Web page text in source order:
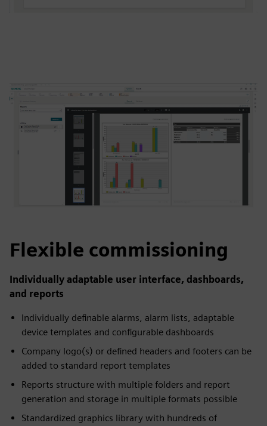
Flexible commissioning
Individually adaptable user interface, dashboards,
and reports
Individually definable alarms, alarm lists, adaptable
device templates and configurable dashboards
Company logo(s) or defined headers and footers can be
added to standard report templates
Reports structure with multiple folders and report
generation and storage in multiple formats possible
Standardized graphics library with hundreds of